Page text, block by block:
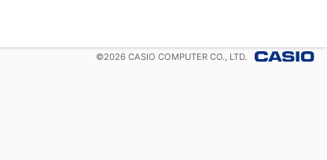
©2026 CASIO COMPUTER CO., LTD.